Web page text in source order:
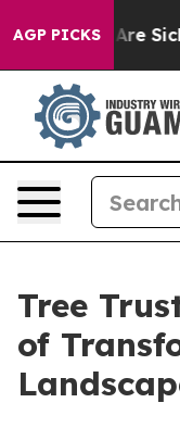
AGP PICKSAre Sick
Tree
of